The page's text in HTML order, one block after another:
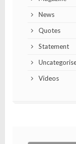
News
Quotes
Statement
Videos